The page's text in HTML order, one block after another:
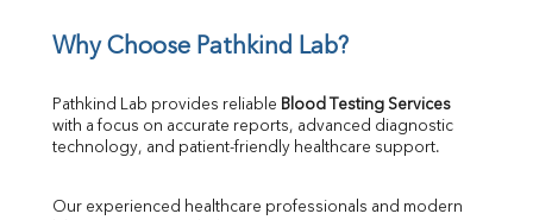
Why Choose Pathkind Lab?
Pathkind Lab provides reliable Blood Testing Services
with a focus on accurate reports, advanced diagnostic
technology, and patient-friendly healthcare support.
Our experienced healthcare professionals and modern